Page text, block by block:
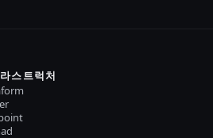
스트럭처